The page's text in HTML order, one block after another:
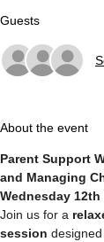
Guests
About the event
Parent Support
and Managing
Wednesday 12th
Join us for a
session